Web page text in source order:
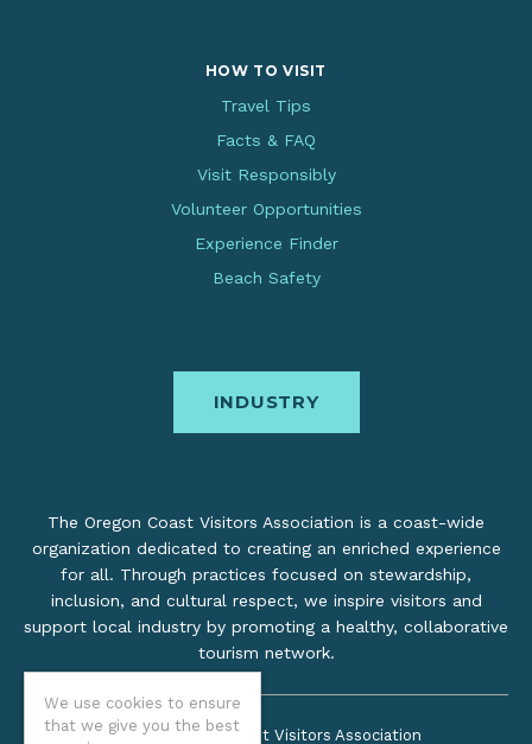
We use cookies to ensure
that we give you the best
HOW TO VISIT
Travel Tips
Facts & FAQ
Visit Responsibly
Volunteer Opportunities
Experience Finder
Beach Safety
INDUSTRY
The Oregon Coast Visitors Association is a coast-wide
organization dedicated to creating an enriched experience
for all. Through practices focused on stewardship,
inclusion, and cultural respect, we inspire visitors and
support local industry by promoting a healthy, collaborative
tourism network.
©2026 Oregon Coast Visitors Association